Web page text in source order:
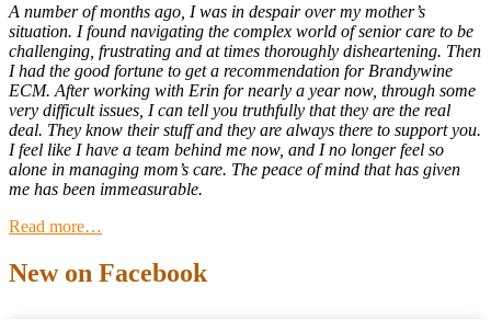
A number of months ago, I was in despair over my mother’s
situation. I found navigating the complex world of senior care to be
challenging, frustrating and at times thoroughly disheartening. Then
I had the good fortune to get a recommendation for Brandywine
ECM. After working with Erin for nearly a year now, through some
very difficult issues, I can tell you truthfully that they are the real
deal. They know their stuff and they are always there to support you.
I feel like I have a team behind me now, and I no longer feel so
alone in managing mom’s care. The peace of mind that has given
me has been immeasurable.
Read more…
New on Facebook